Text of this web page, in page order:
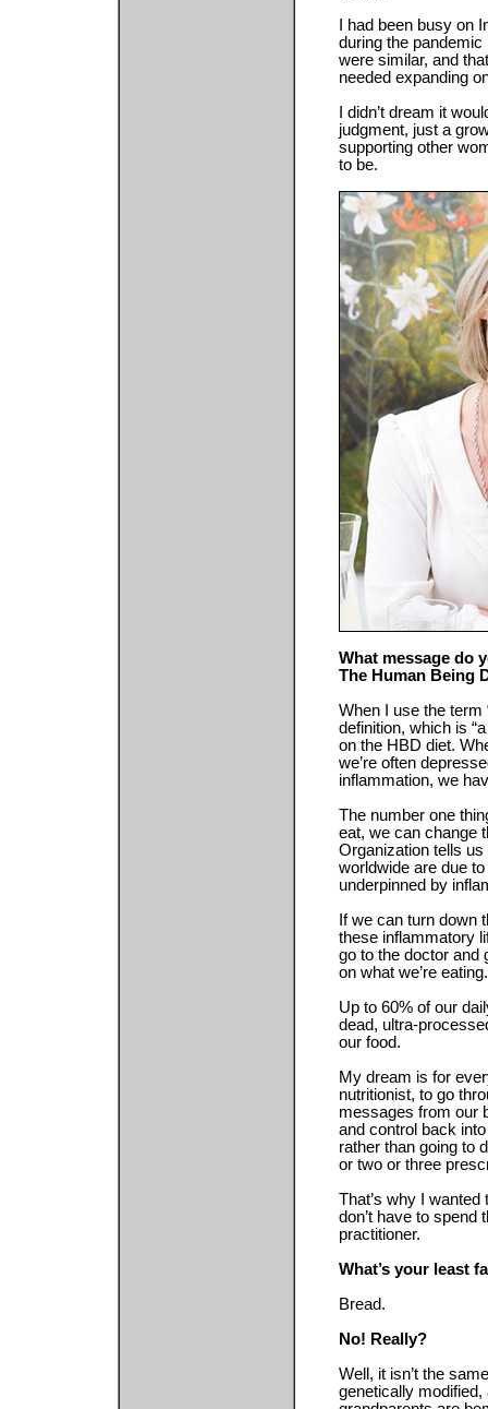
I had been busy on
during the
were similar, and
needed expanding
I didn’t dream it
judgment, just a
supporting other
to be.
What message do
The Human Being
When I use the term
definition, which is
on the HBD diet.
we’re often
inflammation, we
The number one
eat, we can change
Organization tells
worldwide are due
underpinned by
If we can turn down
these inflammatory
go to the doctor and
on what we’re eating.
Up to 60% of our
dead, ultra-
our food.
My dream is for
nutritionist, to go
messages from our
and control back
rather than going to
or two or three
That’s why I
don’t have to spend
practitioner.
What’s your least
Bread.
No! Really?
Well, it isn’t the
genetically